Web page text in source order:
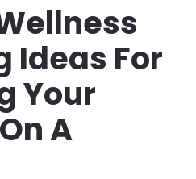
Ideas For
Your
A